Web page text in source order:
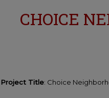
CHOICE
Project Title: Choice